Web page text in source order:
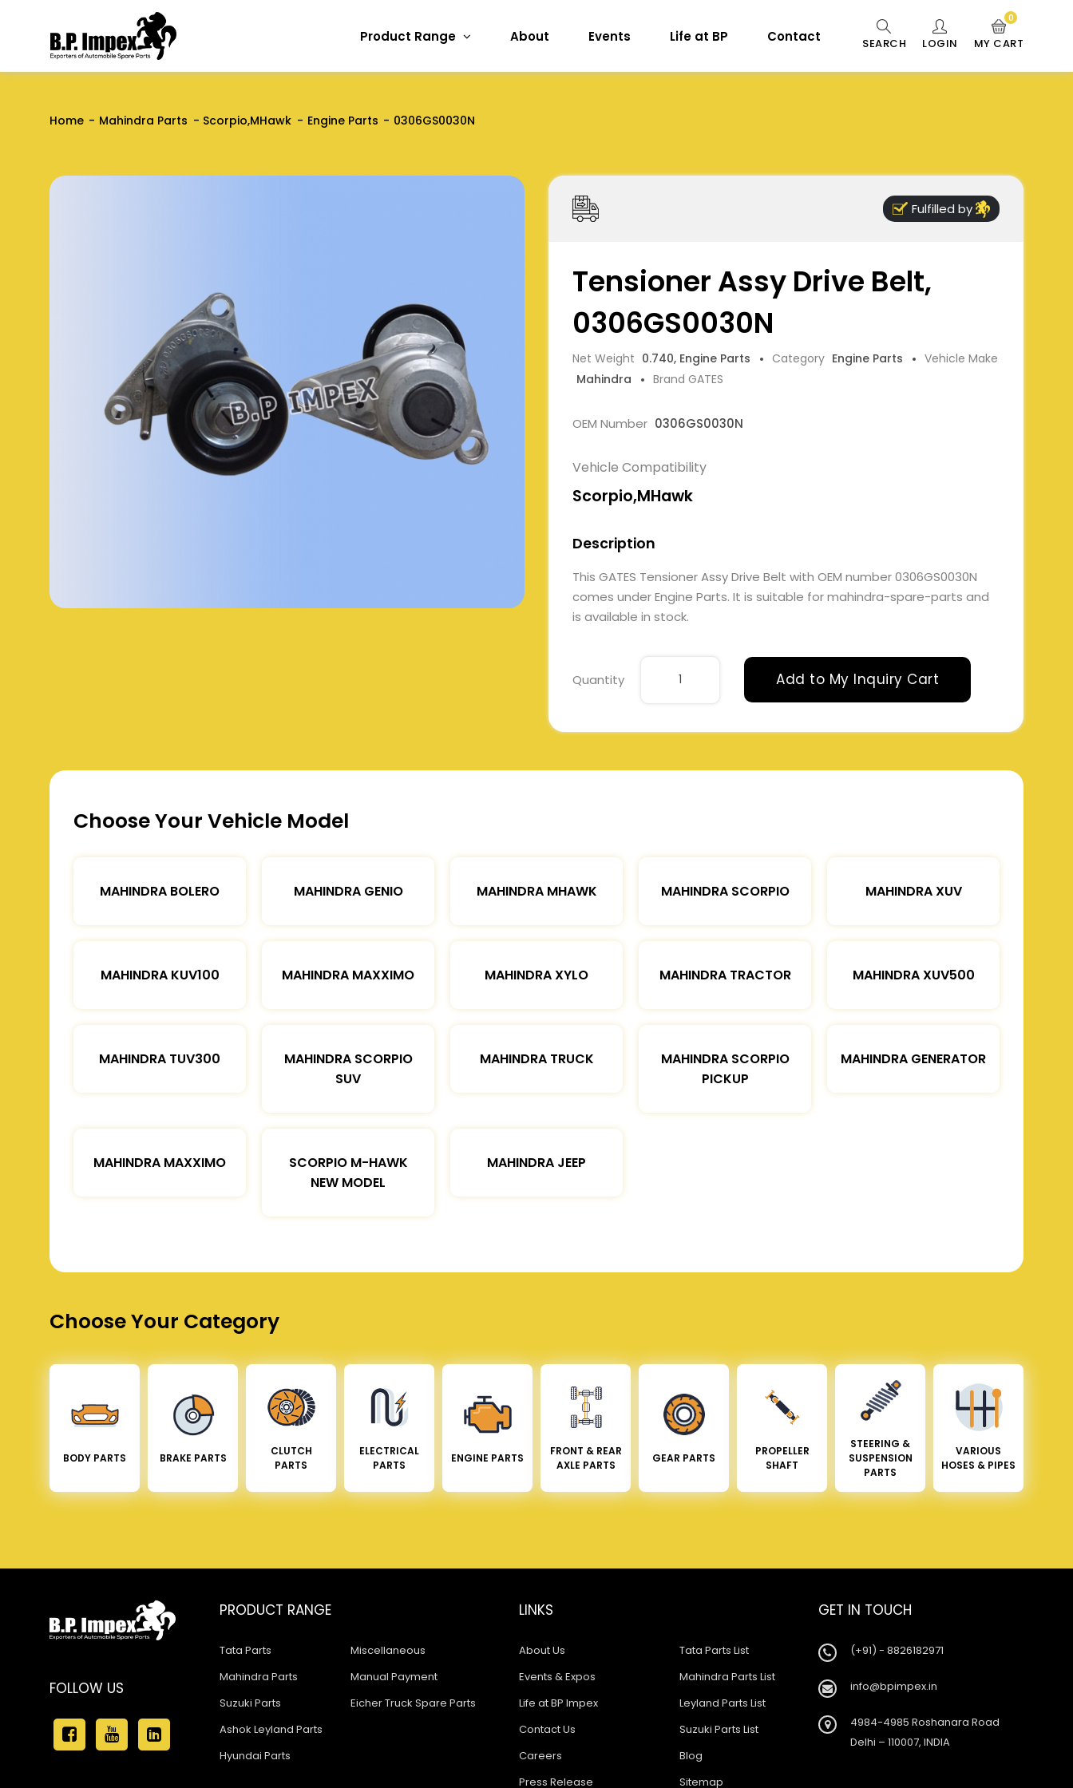
Product Range About Events Life at BP Contact SEARCH LOGIN MY CART
0
Home Mahindra Parts Scorpio,MHawk Engine Parts 0306GS0030N
Fulfilled by
Tensioner Assy Drive Belt,
0306GS0030N
Net Weight 0.740, Engine Parts Category Engine Parts
Vehicle Make
Mahindra
Brand GATES
OEM Number 0306GS0030N
Vehicle Compatibility
Scorpio,MHawk
Description
This GATES Tensioner Assy Drive Belt with OEM number 0306GS0030N
comes under Engine Parts. It is suitable for mahindra-spare-parts and
is available in stock.
Quantity Add to My Inquiry Cart
Choose Your Vehicle Model
MAHINDRA BOLERO MAHINDRA GENIO MAHINDRA MHAWK MAHINDRA SCORPIO MAHINDRA XUV
MAHINDRA KUV100 MAHINDRA MAXXIMO MAHINDRA XYLO MAHINDRA TRACTOR MAHINDRA XUV500
MAHINDRA TUV300
MAHINDRA SCORPIO
SUV
MAHINDRA TRUCK
MAHINDRA SCORPIO
PICKUP
MAHINDRA GENERATOR
MAHINDRA MAXXIMO
SCORPIO M-HAWK
NEW MODEL
MAHINDRA JEEP
Choose Your Category
BODY PARTS BRAKE PARTS
CLUTCH
PARTS
ELECTRICAL
PARTS
ENGINE PARTS
FRONT & REAR
AXLE PARTS
GEAR PARTS
PROPELLER
SHAFT
STEERING &
SUSPENSION
PARTS
VARIOUS
HOSES & PIPES
FOLLOW US
PRODUCT RANGE
Tata Parts
Mahindra Parts
Suzuki Parts
Ashok Leyland Parts
Hyundai Parts
Miscellaneous
Manual Payment
Eicher Truck Spare Parts
LINKS
About Us
Events & Expos
Life at BP Impex
Contact Us
Careers
Press Release
Tata Parts List
Mahindra Parts List
Leyland Parts List
Suzuki Parts List
Blog
Sitemap
GET IN TOUCH
(+91) - 8826182971
info@bpimpex.in
4984-4985 Roshanara Road
Delhi – 110007, INDIA